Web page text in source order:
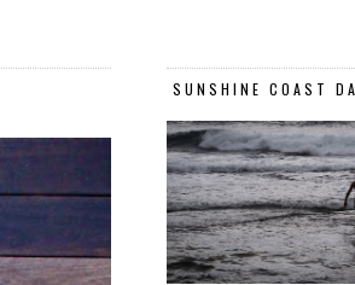
SUNSHINE COAST